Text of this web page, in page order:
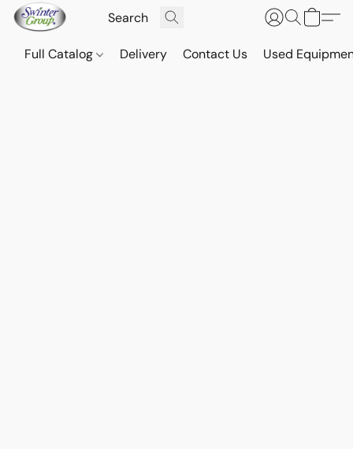
Full Catalog Delivery Contact Us Used